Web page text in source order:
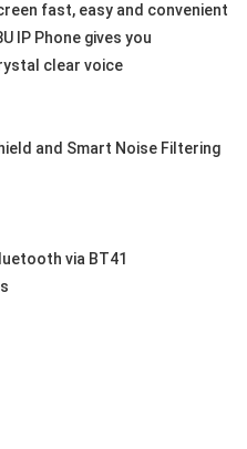
fast, easy and convenient
IP Phone gives you
clear voice
and Smart Noise Filtering
via BT41